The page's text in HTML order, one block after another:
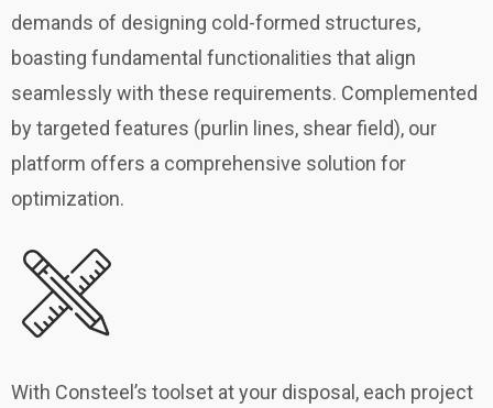
demands of designing cold-formed structures,
boasting fundamental functionalities that align
seamlessly with these requirements. Complemented
by targeted features (purlin lines, shear field), our
platform offers a comprehensive solution for
optimization.
With Consteel’s toolset at your disposal, each project